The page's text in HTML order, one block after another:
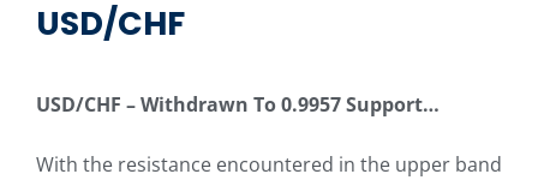
USD/CHF
USD/CHF –Withdrawn To 0.9957 Support…
With the resistance encountered in the upper band